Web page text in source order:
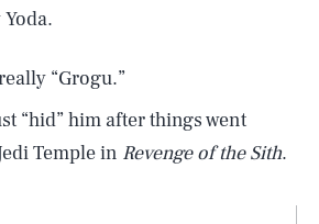
“Grogu.”
“hid” him after things went
Temple in Revenge of the Sith.